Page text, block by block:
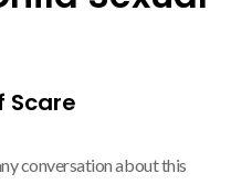
Scare
conversation about this